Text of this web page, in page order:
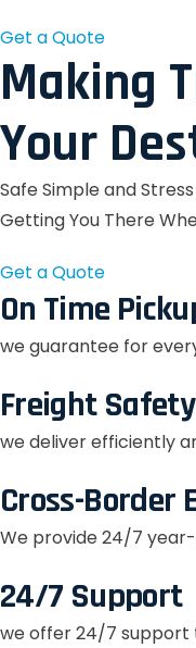
Get a Quote
Making
Your
Safe Simple and
Getting You There
Get a Quote
On Time
we guarantee for
Freight Safety
we deliver efficiently
Cross-Border
We provide 24/7
24/7 Support
we offer 24/7 support